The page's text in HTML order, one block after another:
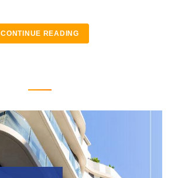
CONTINUE READING